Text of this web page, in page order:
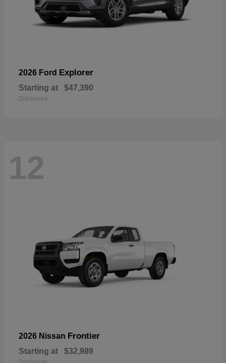
2026 Ford Explorer
Starting at $47,390
Disclosure
12
2026 Nissan Frontier
Starting at $32,989